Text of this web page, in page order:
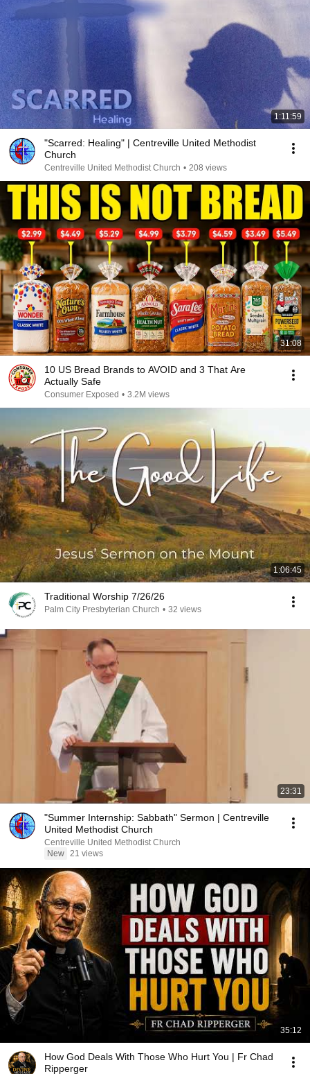
1:11:59
"Scarred: Healing" | Centreville United Methodist
Church
Centreville United Methodist Church • 208 views
31:08
10 US Bread Brands to AVOID and 3 That Are
Actually Safe
Consumer Exposed • 3.2M views
1:06:45
Traditional Worship 7/26/26
Palm City Presbyterian Church • 32 views
23:31
"Summer Internship: Sabbath" Sermon | Centreville
United Methodist Church
Centreville United Methodist Church
New 21 views
35:12
How God Deals With Those Who Hurt You | Fr Chad
Ripperger